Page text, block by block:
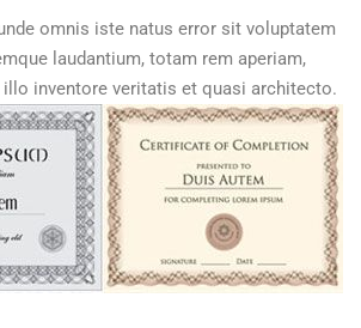
omnis iste natus error sit voluptatem
laudantium, totam rem aperiam,
illo inventore veritatis et quasi architecto.